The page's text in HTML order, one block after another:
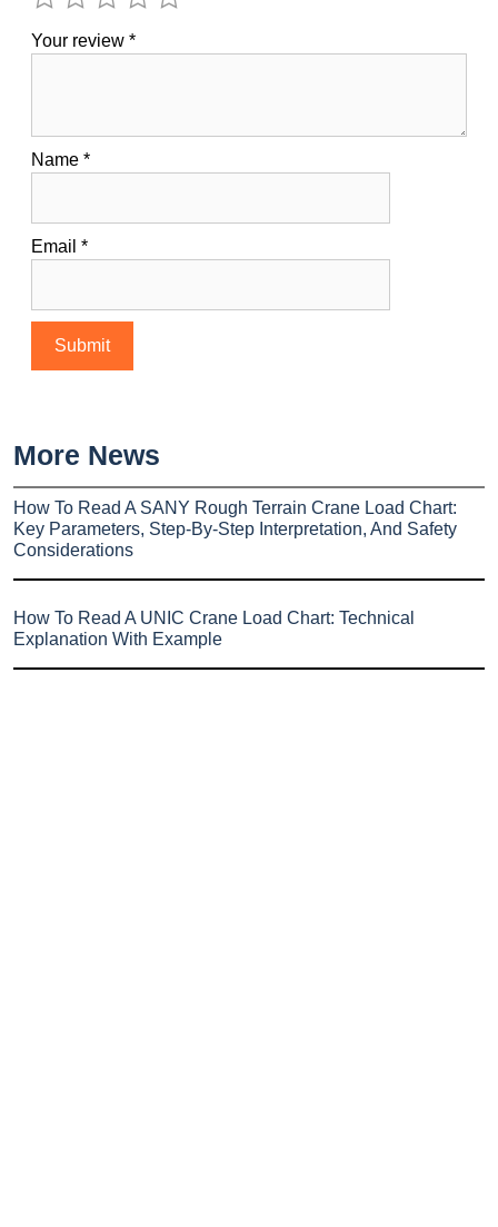
Your review *
Name *
Email *
More News
How To Read A SANY Rough Terrain Crane Load Chart:
Key Parameters, Step-By-Step Interpretation, And Safety
Considerations
How To Read A UNIC Crane Load Chart: Technical
Explanation With Example